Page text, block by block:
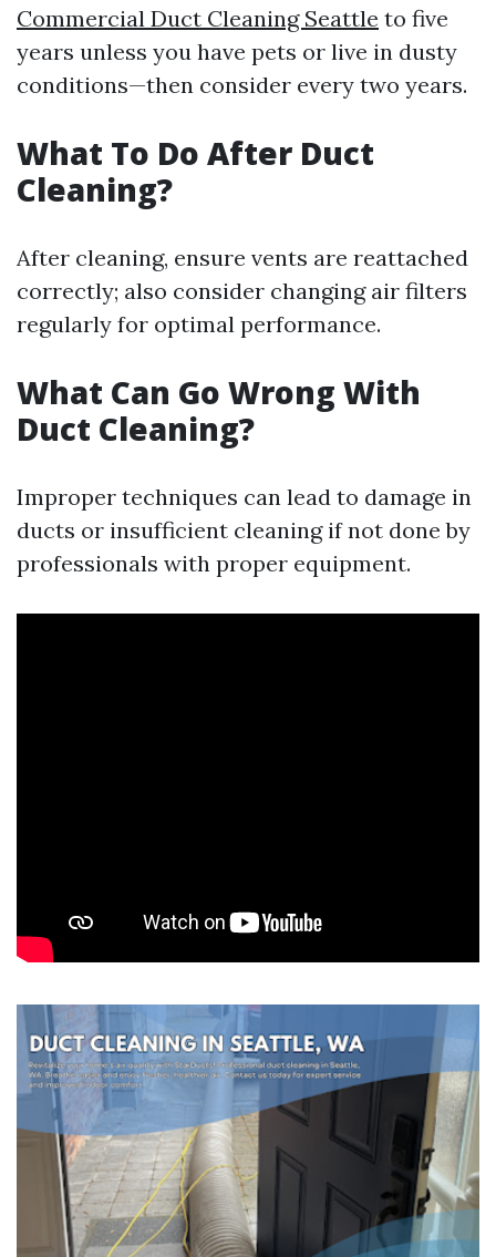
Commercial Duct Cleaning Seattle to five
years unless you have pets or live in dusty
conditions—then consider every two years.
What To Do After Duct
Cleaning?
After cleaning, ensure vents are reattached
correctly; also consider changing air filters
regularly for optimal performance.
What Can Go Wrong With
Duct Cleaning?
Improper techniques can lead to damage in
ducts or insufficient cleaning if not done by
professionals with proper equipment.